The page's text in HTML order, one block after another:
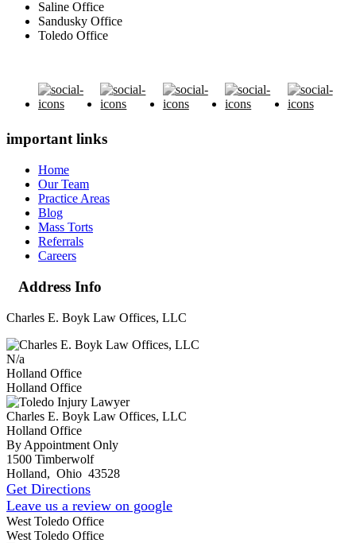
Saline Office
Sandusky Office
Toledo Office
important links
Home
Our Team
Practice Areas
Blog
Mass Torts
Referrals
Careers
Address Info
Charles E. Boyk Law Offices, LLC
N/a
Holland Office
Holland Office
Charles E. Boyk Law Offices, LLC
Holland Office
By Appointment Only
1500 Timberwolf
Holland, Ohio 43528
Get Directions
Leave us a review on google
West Toledo Office
West Toledo Office